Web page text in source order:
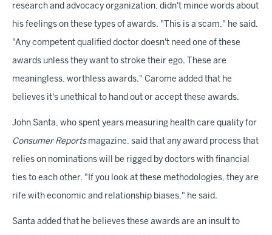
research and advocacy organization, didn't mince words about
his feelings on these types of awards. "This is a scam," he said.
"Any competent qualified doctor doesn't need one of these
awards unless they want to stroke their ego. These are
meaningless, worthless awards." Carome added that he
believes it's unethical to hand out or accept these awards.
John Santa, who spent years measuring health care quality for
Consumer Reportsmagazine, said that any award process that
relies on nominations will be rigged by doctors with financial
ties to each other. "If you look at these methodologies, they are
rife with economic and relationship biases," he said.
Santa added that he believes these awards are an insult to